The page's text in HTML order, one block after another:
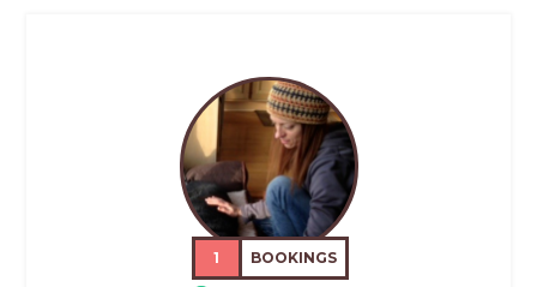
1 BOOKINGS